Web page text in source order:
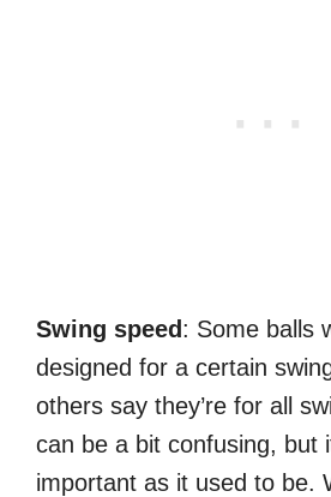
Swing speed : Some balls
designed for a certain
others say they’re for all
can be a bit confusing, but
important as it used to be.